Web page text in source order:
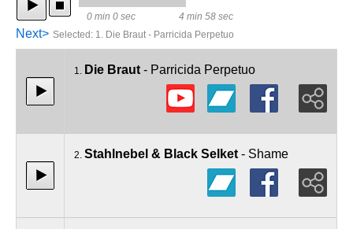
Next> Selected: 1. Die Braut - Parricida Perpetuo
0 min 0 sec 4 min 58 sec
1. Die Braut - Parricida Perpetuo
2. Stahlnebel & Black Selket - Shame